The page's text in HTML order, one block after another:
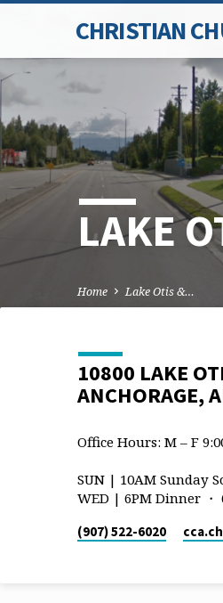
CHRISTIAN
LAKE
Home Lake Otis &…
10800 LAKE
ANCHORAGE,
Office Hours: M – F
SUN | 10AM Sunday
WED | 6PM Dinner ・
(907) 522-6020